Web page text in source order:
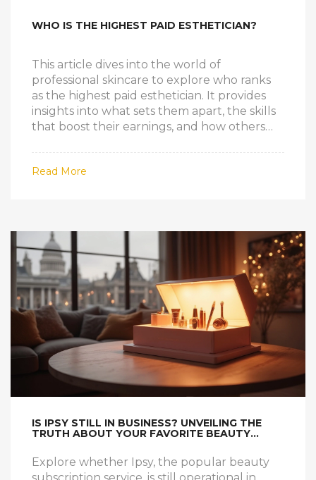
WHO IS THE HIGHEST PAID ESTHETICIAN?
This article dives into the world of
professional skincare to explore who ranks
as the highest paid esthetician. It provides
insights into what sets them apart, the skills
that boost their earnings, and how others
takes to achieve success and financial
Read More
IS IPSY STILL IN BUSINESS? UNVEILING THE
TRUTH ABOUT YOUR FAVORITE BEAUTY
Explore whether Ipsy, the popular beauty